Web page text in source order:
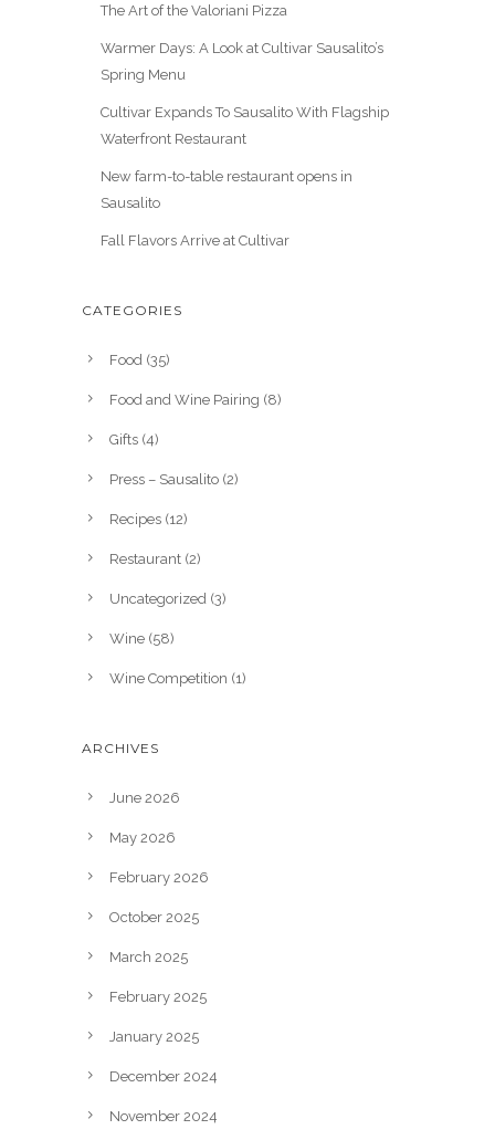
The Art of the Valoriani Pizza
Warmer Days: A Look at Cultivar Sausalito’s
Spring Menu
Cultivar Expands To Sausalito With Flagship
Waterfront Restaurant
New farm-to-table restaurant opens in
Sausalito
Fall Flavors Arrive at Cultivar
CATEGORIES
Food (35)
Food and Wine Pairing (8)
Gifts (4)
Press – Sausalito (2)
Recipes (12)
Restaurant (2)
Uncategorized (3)
Wine (58)
Wine Competition (1)
ARCHIVES
June 2026
May 2026
February 2026
October 2025
March 2025
February 2025
January 2025
December 2024
November 2024